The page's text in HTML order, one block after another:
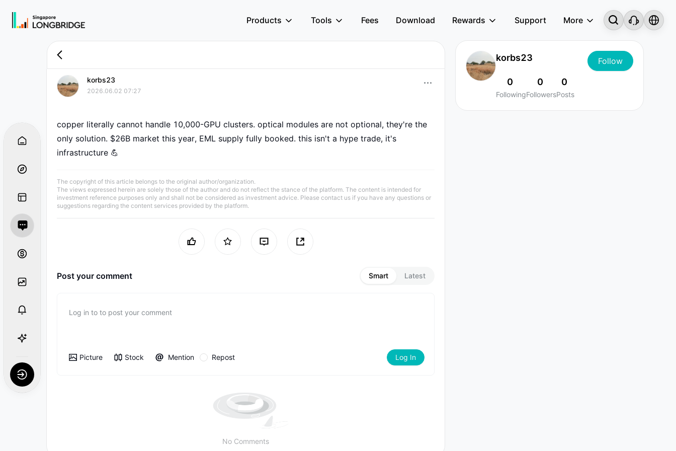
Products Tools Fees Download Rewards Support More
korbs23
2026.06.02 07:27
copper literally cannot handle 10,000-GPU clusters. optical modules are not optional, they're the
only solution. $26B market this year, EML supply fully booked. this isn't a hype trade, it's
infrastructure 💪
The copyright of this article belongs to the original author/organization.
The views expressed herein are solely those of the author and do not reflect the stance of the platform. The content is intended for
investment reference purposes only and shall not be considered as investment advice. Please contact us if you have any questions or
suggestions regarding the content services provided by the platform.
Post your comment Smart Latest
Log in to to post your comment
Picture Stock Mention Repost Log In
No Comments
korbs23 Follow
0
Following
0
Followers
0
Posts